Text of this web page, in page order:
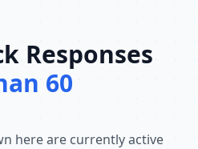
Responses
60
here are currently active